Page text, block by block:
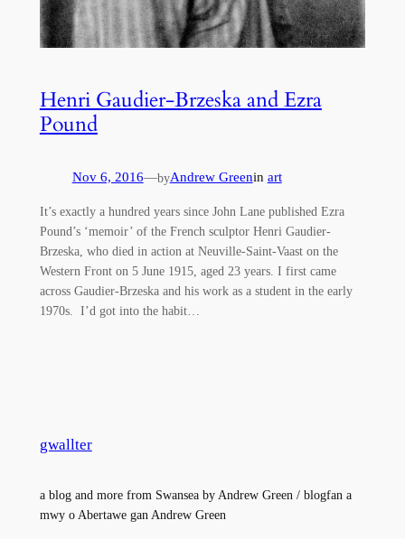
Henri Gaudier-Brzeska and Ezra
Pound
Nov 6, 2016—byAndrew Greenin art
It’s exactly a hundred years since John Lane published Ezra
Pound’s ‘memoir’ of the French sculptor Henri Gaudier-
Brzeska, who died in action at Neuville-Saint-Vaast on the
Western Front on 5 June 1915, aged 23 years. I first came
across Gaudier-Brzeska and his work as a student in the early
1970s. I’d got into the habit…
gwallter
a blog and more from Swansea by Andrew Green / blogfan a
mwy o Abertawe gan Andrew Green